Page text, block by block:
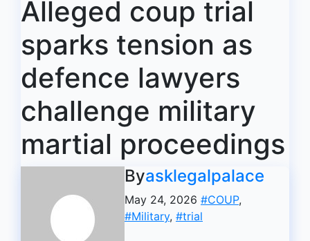
Alleged coup trial
sparks tension as
defence lawyers
challenge military
martial proceedings
Byasklegalpalace
May 24, 2026 #COUP,
#Military, #trial